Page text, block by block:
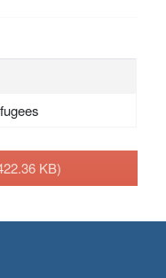
KB)